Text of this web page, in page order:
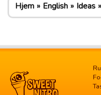
Hjem English Ideas